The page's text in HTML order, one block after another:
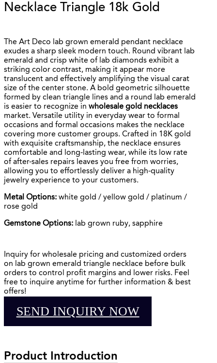
Necklace Triangle 18k Gold
The Art Deco lab grown emerald pendant necklace
exudes a sharp sleek modern touch. Round vibrant lab
emerald and crisp white of lab diamonds exhibit a
striking color contrast, making it appear more
translucent and effectively amplifying the visual carat
size of the center stone. A bold geometric silhouette
formed by clean triangle lines and a round lab emerald
is easier to recognize in wholesale gold necklaces
market. Versatile utility in everyday wear to formal
occasions and formal occasions makes the necklace
covering more customer groups. Crafted in 18K gold
with exquisite craftsmanship, the necklace ensures
comfortable and long-lasting wear, while its low rate
of after-sales repairs leaves you free from worries,
allowing you to effortlessly deliver a high-quality
jewelry experience to your customers.
Metal Options: white gold / yellow gold / platinum /
rose gold
Gemstone Options: lab grown ruby, sapphire
Inquiry for wholesale pricing and customized orders
on lab grown emerald triangle necklace before bulk
orders to control profit margins and lower risks. Feel
free to inquire anytime for further information & best
offers!
SEND INQUIRY NOW
Product Introduction